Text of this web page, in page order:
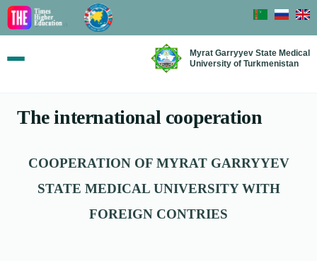
Myrat Garryyev State Medical
University of Turkmenistan
The international cooperation
COOPERATION OF MYRAT GARRYYEV
STATE MEDICAL UNIVERSITY WITH
FOREIGN CONTRIES